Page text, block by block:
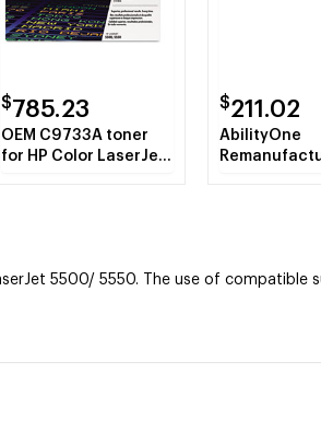
$785.23
OEM C9733A toner
for HP Color LaserJet
$211.02
AbilityOne
5500/ 5550. The use of compatible